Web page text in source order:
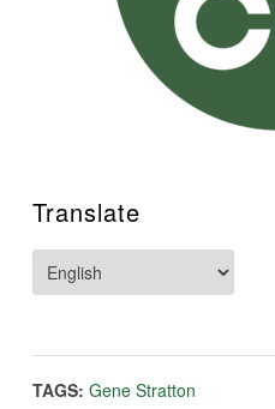
Translate
TAGS: Gene Stratton